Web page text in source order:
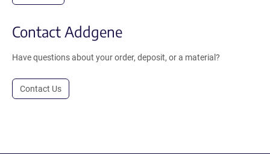
Contact Addgene
Have questions about your order, deposit, or a material?
Contact Us